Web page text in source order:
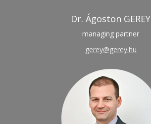
Dr. Ágoston GEREY
managing partner
gerey@gerey.hu